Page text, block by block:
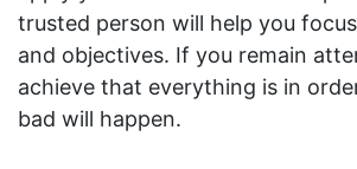
trusted person will help you
and objectives. If you remain
achieve that everything is in
bad will happen.